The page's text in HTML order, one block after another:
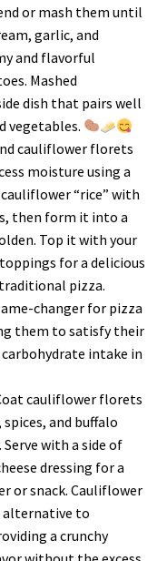
or mash them until
garlic, and
and flavorful
Mashed
dish that pairs well
vegetables.
cauliflower florets
moisture using a
“rice” with
then form it into a
Top it with your
for a delicious
pizza.
changer for pizza
them to satisfy their
intake in
cauliflower florets
and buffalo
with a side of
dressing for a
or snack. Cauliflower
alternative to
a crunchy